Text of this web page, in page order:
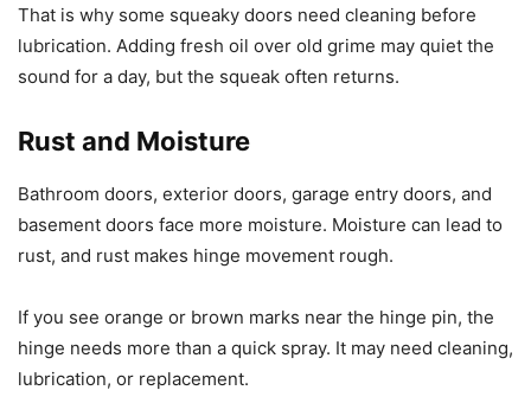
That is why some squeaky doors need cleaning before
lubrication. Adding fresh oil over old grime may quiet the
sound for a day, but the squeak often returns.
Rust and Moisture
Bathroom doors, exterior doors, garage entry doors, and
basement doors face more moisture. Moisture can lead to
rust, and rust makes hinge movement rough.
If you see orange or brown marks near the hinge pin, the
hinge needs more than a quick spray. It may need cleaning,
lubrication, or replacement.